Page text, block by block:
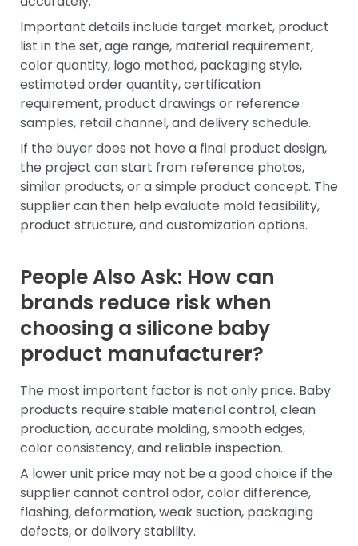
Important details include target market, product
list in the set, age range, material requirement,
color quantity, logo method, packaging style,
estimated order quantity, certification
requirement, product drawings or reference
samples, retail channel, and delivery schedule.
If the buyer does not have a final product design,
the project can start from reference photos,
similar products, or a simple product concept. The
supplier can then help evaluate mold feasibility,
product structure, and customization options.
People Also Ask: How can
brands reduce risk when
choosing a silicone baby
product manufacturer?
The most important factor is not only price. Baby
products require stable material control, clean
production, accurate molding, smooth edges,
color consistency, and reliable inspection.
A lower unit price may not be a good choice if the
supplier cannot control odor, color difference,
flashing, deformation, weak suction, packaging
defects, or delivery stability.